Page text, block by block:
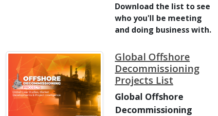
Download the list to see
who you'll be meeting
and doing business with.
Global Offshore
Decommissioning
Projects List
Global Offshore
Decommissioning